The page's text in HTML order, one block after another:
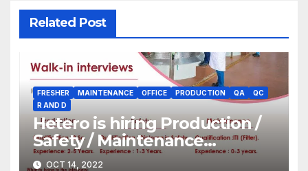
Related Post
FRESHER MAINTENANCE OFFICE PRODUCTION QA
QC
R AND D
Hetero is hiring Production /
Safety / Maintenance
(Gofasterr.com)
OCT 14, 2022